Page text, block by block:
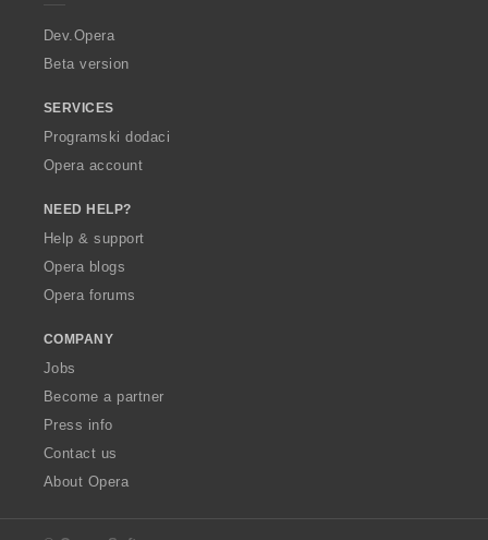
a
Dev.Opera
Beta version
SERVICES
Programski dodaci
Opera account
NEED HELP?
Help & support
Opera blogs
Opera forums
COMPANY
Jobs
Become a partner
Press info
Contact us
About Opera